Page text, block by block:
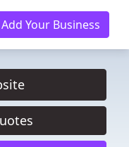
Add Your Business